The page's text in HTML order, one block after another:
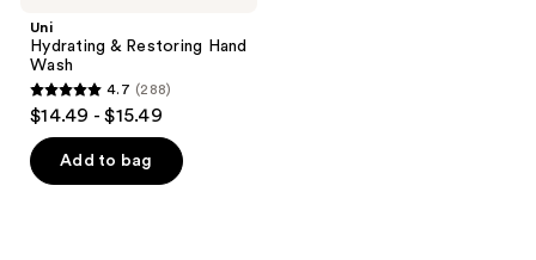
Uni
Hydrating & Restoring Hand
Wash
4.7
of
4.7 (288)
$14.49 - $15.49
Add to bag